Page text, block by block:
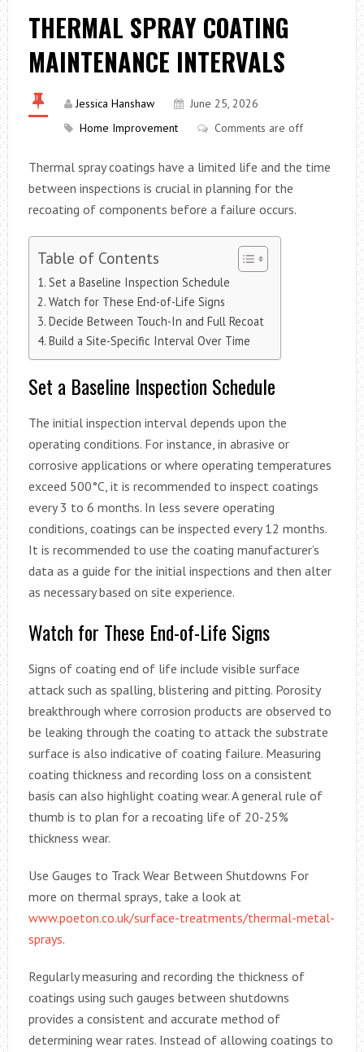
THERMAL SPRAY COATING
MAINTENANCE INTERVALS
Jessica Hanshaw
June 25, 2026
Home Improvement
Comments are off
Thermal spray coatings have a limited life and the time
between inspections is crucial in planning for the
recoating of components before a failure occurs.
Table of Contents
Set a Baseline Inspection Schedule
Watch for These End-of-Life Signs
Decide Between Touch-In and Full Recoat
Build a Site-Specific Interval Over Time
Set a Baseline Inspection Schedule
The initial inspection interval depends upon the
operating conditions. For instance, in abrasive or
corrosive applications or where operating temperatures
exceed 500°C, it is recommended to inspect coatings
every 3 to 6 months. In less severe operating
conditions, coatings can be inspected every 12 months.
It is recommended to use the coating manufacturer’s
data as a guide for the initial inspections and then alter
as necessary based on site experience.
Watch for These End-of-Life Signs
Signs of coating end of life include visible surface
attack such as spalling, blistering and pitting. Porosity
breakthrough where corrosion products are observed to
be leaking through the coating to attack the substrate
surface is also indicative of coating failure. Measuring
coating thickness and recording loss on a consistent
basis can also highlight coating wear. A general rule of
thumb is to plan for a recoating life of 20-25%
thickness wear.
Use Gauges to Track Wear Between Shutdowns For
more on thermal sprays, take a look at
www.poeton.co.uk/surface-treatments/thermal-metal-
sprays.
Regularly measuring and recording the thickness of
coatings using such gauges between shutdowns
provides a consistent and accurate method of
determining wear rates. Instead of allowing coatings to